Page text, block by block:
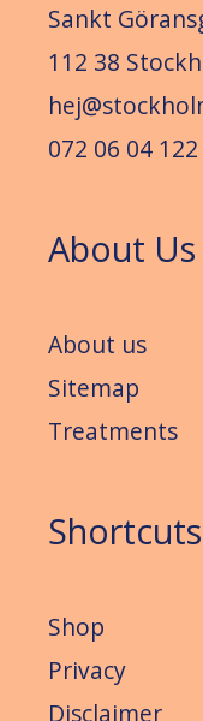
Sankt
112 38
072 06 04 122
About Us
About us
Sitemap
Treatments
Shortcuts
Shop
Privacy
Disclaimer